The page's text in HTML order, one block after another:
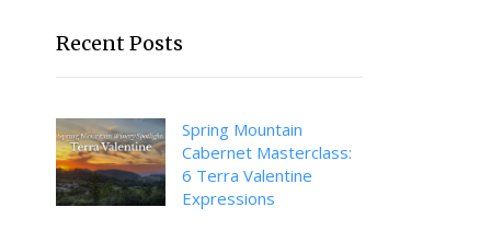
Recent Posts
Spring Mountain
Cabernet Masterclass:
6 Terra Valentine
Expressions